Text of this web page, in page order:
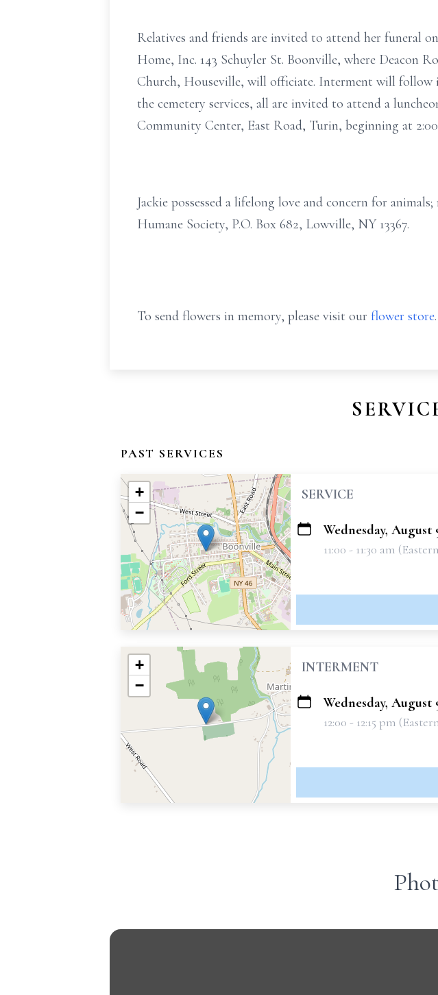
Relatives and friends are invited to attend her funeral
Home, Inc. 143 Schuyler St. Boonville, where Deacon
Church, Houseville, will officiate. Interment will follow
the cemetery services, all are invited to attend a
Community Center, East Road, Turin, beginning at 2:00
Jackie possessed a lifelong love and concern for
Humane Society, P.O. Box 682, Lowville, NY 13367.
To send flowers in memory, please visit our flower store.
PAST SERVICES
+
−
SERVICE
Wednesday, August
11:00 - 11:30 am
+
−
INTERMENT
Wednesday, August
12:00 - 12:15 pm